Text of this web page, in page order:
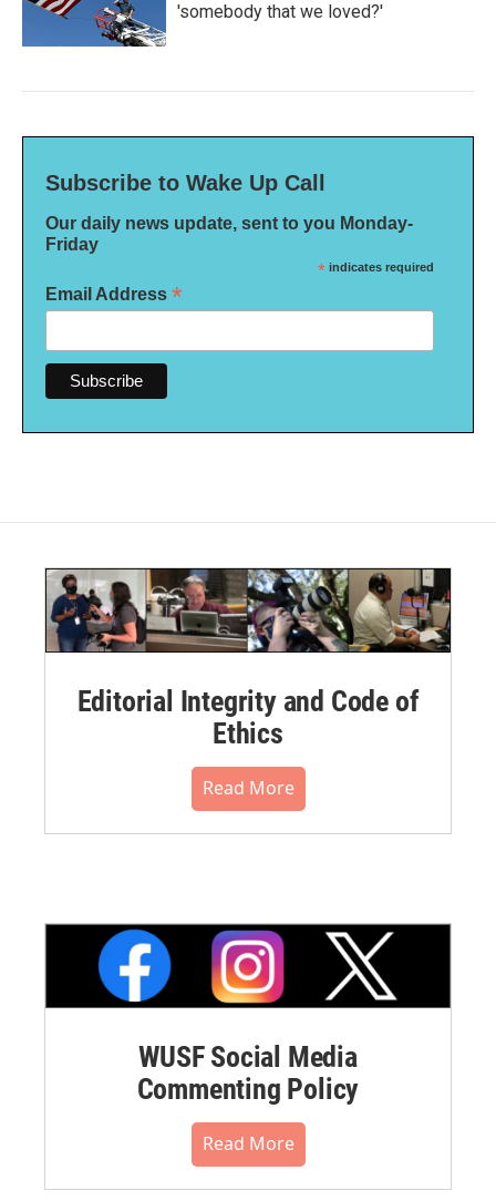
'somebody that we loved?'
Subscribe to Wake Up Call
Our daily news update, sent to you Monday-
Friday
* indicates required
Email Address *
Editorial Integrity and Code of
Ethics
Read More
WUSF Social Media
Commenting Policy
Read More